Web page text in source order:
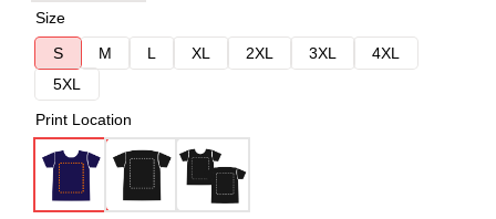
Size
S
M L XL 2XL 3XL
4XL
5XL
Print Location